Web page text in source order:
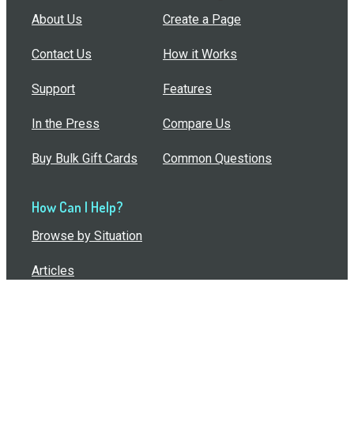
About Us
Contact Us
Support
In the Press
Buy Bulk Gift Cards
Create a Page
How it Works
Features
Compare Us
Common Questions
How Can I Help?
Browse by Situation
Articles